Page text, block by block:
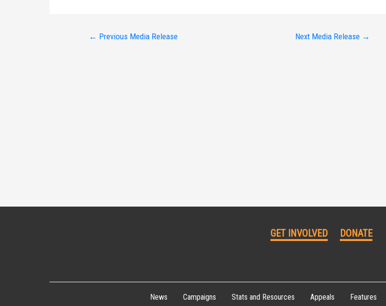
← Previous Media Release Next Media Release →
GET INVOLVED DONATE
News Campaigns Stats and Resources Appeals Features